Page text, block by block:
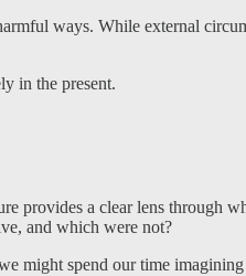
ways. While external
in the present.
provides a clear lens through
and which were not?
might spend our time